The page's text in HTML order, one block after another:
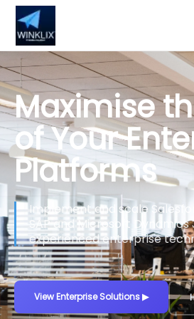
Maximise
of Your
Platforms
Implement and scale
SAP and Microsoft Dynamics
experienced enterprise
View Enterprise Solutions▶